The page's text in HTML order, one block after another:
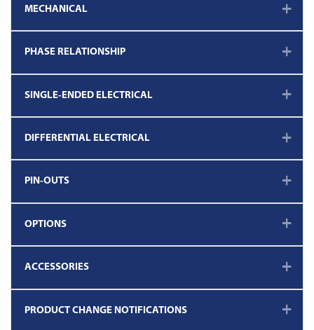
MECHANICAL
PHASE RELATIONSHIP
SINGLE-ENDED ELECTRICAL
DIFFERENTIAL ELECTRICAL
PIN-OUTS
OPTIONS
ACCESSORIES
PRODUCT CHANGE NOTIFICATIONS